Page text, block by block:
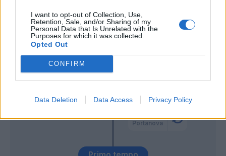
I want to opt-out of Collection, Use,
Retention, Sale, and/or Sharing of my
Personal Data that Is Unrelated with the
Purposes for which it was collected.
Opted Out
CONFIRM
Data Deletion Data Access Privacy Policy
Ekuban
Portanova
66’
Insigne Sirigu
Zielinski
Mertens